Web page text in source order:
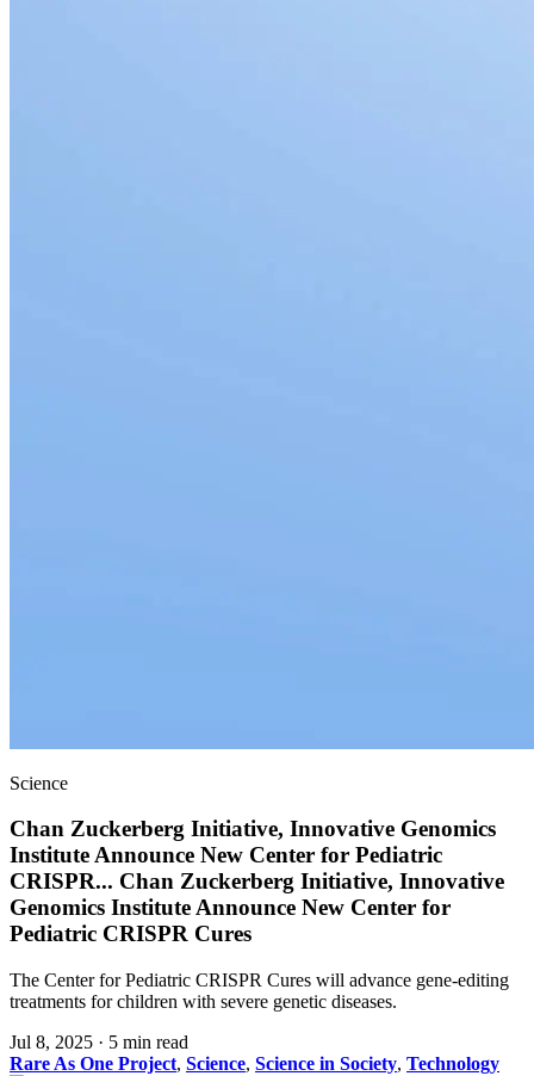
Science
Chan Zuckerberg Initiative, Innovative Genomics
Institute Announce New Center for Pediatric
CRISPR... Chan Zuckerberg Initiative, Innovative
Genomics Institute Announce New Center for
Pediatric CRISPR Cures
The Center for Pediatric CRISPR Cures will advance gene-editing
treatments for children with severe genetic diseases.
Jul 8, 2025 · 5 min read
Rare As One Project, Science, Science in Society, Technology